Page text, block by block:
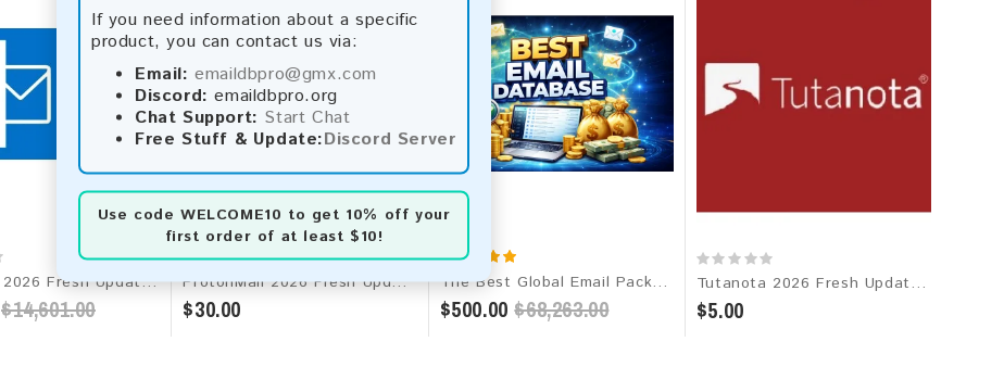
If you need information about a specific
product, you can contact us via:
Email: emaildbpro@gmx.com
Discord: emaildbpro.org
Chat Support: Start Chat
Free Stuff & Update:Discord Server
Use code WELCOME10 to get 10% off your
first order of at least $10!
Microsoft 2026 Fresh Update: Worldwide Email Database
$14,601.00
ProtonMail 2026 Fresh Update: Consumer Email Database
$30.00
The Best Global Email Package 2026 - 1 Billion+ Verified Leads
$500.00 $68,263.00
Tutanota 2026 Fresh Update: Consumer Email Database
$5.00